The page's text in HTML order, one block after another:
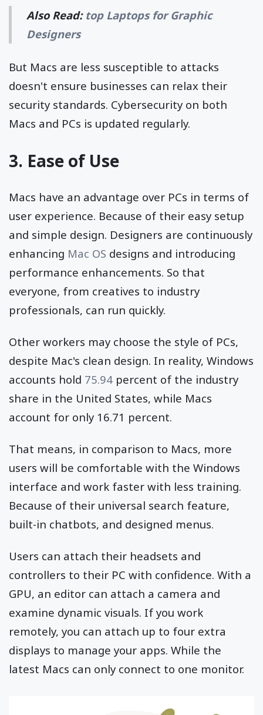
Also Read: top Laptops for Graphic
Designers
But Macs are less susceptible to attacks
doesn't ensure businesses can relax their
security standards. Cybersecurity on both
Macs and PCs is updated regularly.
3. Ease of Use
Macs have an advantage over PCs in terms of
user experience. Because of their easy setup
and simple design. Designers are continuously
enhancing Mac OS designs and introducing
performance enhancements. So that
everyone, from creatives to industry
professionals, can run quickly.
Other workers may choose the style of PCs,
despite Mac's clean design. In reality, Windows
accounts hold 75.94 percent of the industry
share in the United States, while Macs
account for only 16.71 percent.
That means, in comparison to Macs, more
users will be comfortable with the Windows
interface and work faster with less training.
Because of their universal search feature,
built-in chatbots, and designed menus.
Users can attach their headsets and
controllers to their PC with confidence. With a
GPU, an editor can attach a camera and
examine dynamic visuals. If you work
remotely, you can attach up to four extra
displays to manage your apps. While the
latest Macs can only connect to one monitor.